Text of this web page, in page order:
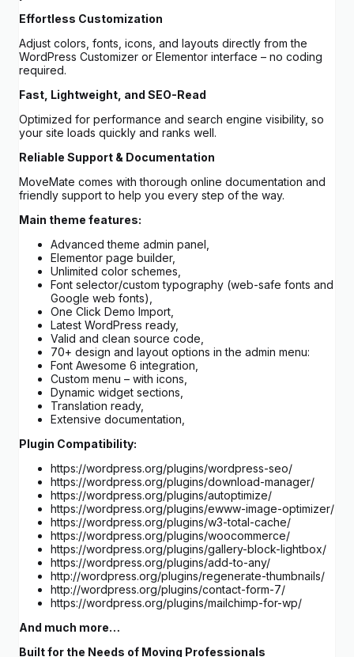
Effortless Customization
Adjust colors, fonts, icons, and layouts directly from the
WordPress Customizer or Elementor interface – no coding
required.
Fast, Lightweight, and SEO-Read
Optimized for performance and search engine visibility, so
your site loads quickly and ranks well.
Reliable Support & Documentation
MoveMate comes with thorough online documentation and
friendly support to help you every step of the way.
Main theme features:
Advanced theme admin panel,
Elementor page builder,
Unlimited color schemes,
Font selector/custom typography (web-safe fonts and
Google web fonts),
One Click Demo Import,
Latest WordPress ready,
Valid and clean source code,
70+ design and layout options in the admin menu:
Font Awesome 6 integration,
Custom menu – with icons,
Dynamic widget sections,
Translation ready,
Extensive documentation,
Plugin Compatibility:
https://wordpress.org/plugins/wordpress-seo/
https://wordpress.org/plugins/download-manager/
https://wordpress.org/plugins/autoptimize/
https://wordpress.org/plugins/ewww-image-optimizer/
https://wordpress.org/plugins/w3-total-cache/
https://wordpress.org/plugins/woocommerce/
https://wordpress.org/plugins/gallery-block-lightbox/
https://wordpress.org/plugins/add-to-any/
http://wordpress.org/plugins/regenerate-thumbnails/
http://wordpress.org/plugins/contact-form-7/
https://wordpress.org/plugins/mailchimp-for-wp/
And much more…
Built for the Needs of Moving Professionals